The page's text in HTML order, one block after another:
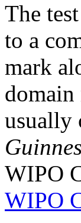
The
to a
mark
domain
usually
WIPO
WIPO